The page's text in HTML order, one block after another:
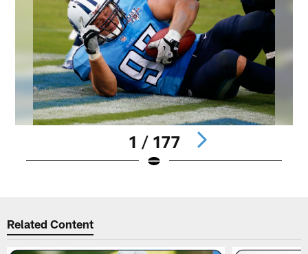
1 / 177
Related Content